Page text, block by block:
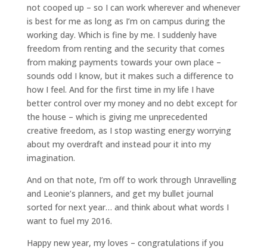
not cooped up – so I can work wherever and whenever
is best for me as long as I’m on campus during the
working day. Which is fine by me. I suddenly have
freedom from renting and the security that comes
from making payments towards your own place –
sounds odd I know, but it makes such a difference to
how I feel. And for the first time in my life I have
better control over my money and no debt except for
the house – which is giving me unprecedented
creative freedom, as I stop wasting energy worrying
about my overdraft and instead pour it into my
imagination.
And on that note, I’m off to work through Unravelling
and Leonie’s planners, and get my bullet journal
sorted for next year… and think about what words I
want to fuel my 2016.
Happy new year, my loves – congratulations if you